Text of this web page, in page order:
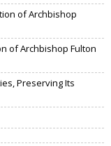
of Archbishop
of Archbishop Fulton
Preserving Its